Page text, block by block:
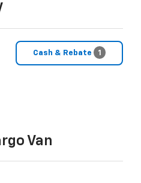
Cash & Rebate 1
Van